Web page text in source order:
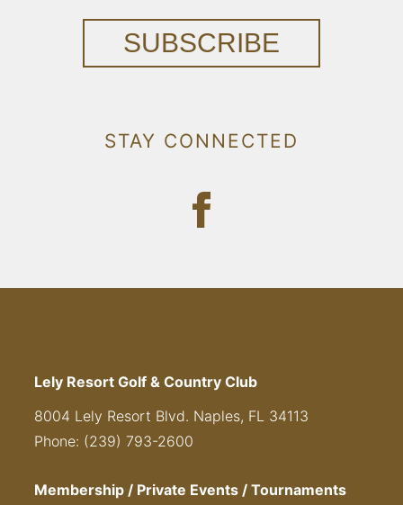
SUBSCRIBE
STAY CONNECTED
Lely Resort Golf & Country Club
8004 Lely Resort Blvd. Naples, FL 34113
Phone: (239) 793-2600
Membership / Private Events / Tournaments